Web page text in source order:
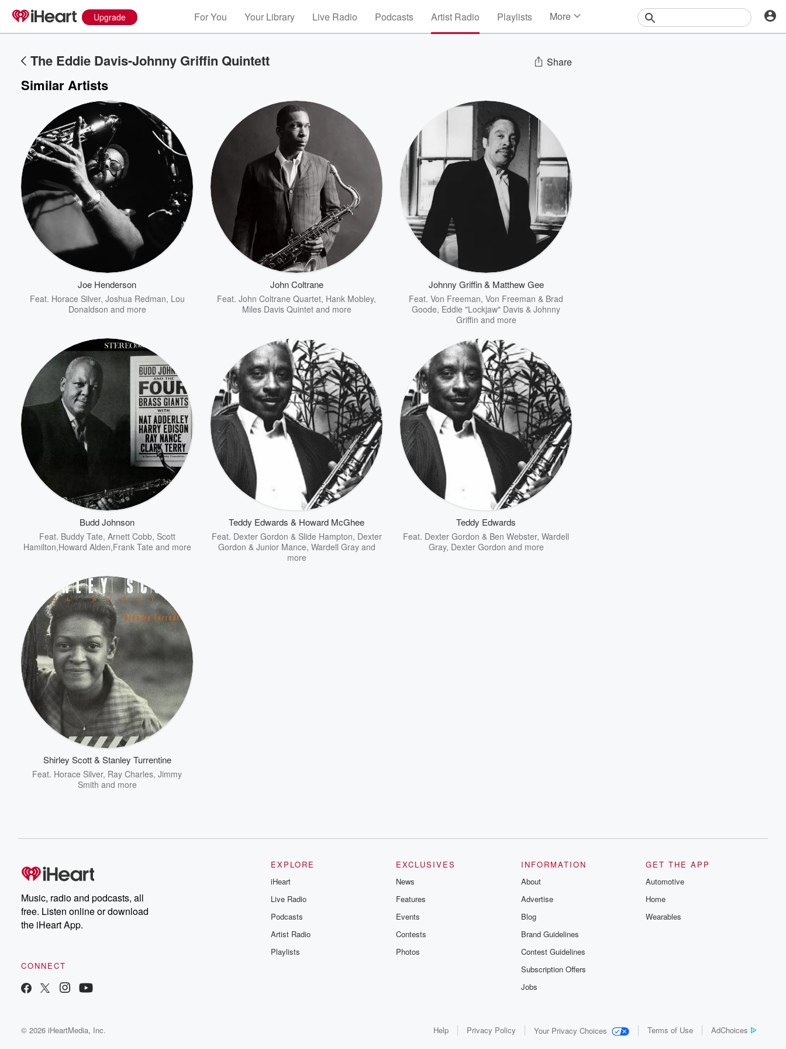
Upgrade For You Your Library Live Radio Podcasts Artist Radio Playlists More
The Eddie Davis-Johnny Griffin Quintett Share
Similar Artists
Joe Henderson
Feat. Horace Silver, Joshua Redman, Lou
Donaldson and more
John Coltrane
Feat. John Coltrane Quartet, Hank Mobley,
Miles Davis Quintetand more
Johnny Griffin & Matthew Gee
Feat. Von Freeman, Von Freeman & Brad
Goode, Eddie "Lockjaw" Davis & Johnny
Griffin and more
Budd Johnson
Feat. Buddy Tate, Arnett Cobb, Scott
Hamilton,Howard Alden,Frank Tate and more
Teddy Edwards & Howard McGhee
Feat. Dexter Gordon & Slide Hampton, Dexter
Gordon & Junior Mance, Wardell Grayand
more
Teddy Edwards
Feat. Dexter Gordon & Ben Webster, Wardell
Gray, Dexter Gordon and more
Shirley Scott & Stanley Turrentine
Feat. Horace Silver, Ray Charles, Jimmy
Smith and more
Music, radio and podcasts, all
free. Listen online or download
the iHeart App.
CONNECT
EXPLORE
iHeart
Live Radio
Podcasts
Artist Radio
Playlists
EXCLUSIVES
News
Features
Events
Contests
Photos
INFORMATION
About
Advertise
Blog
Brand Guidelines
Contest Guidelines
Subscription Offers
Jobs
GET THE APP
Automotive
Home
Wearables
© 2026 iHeartMedia, Inc. Help Privacy Policy Your Privacy Choices Terms of Use AdChoices
Volume
60%